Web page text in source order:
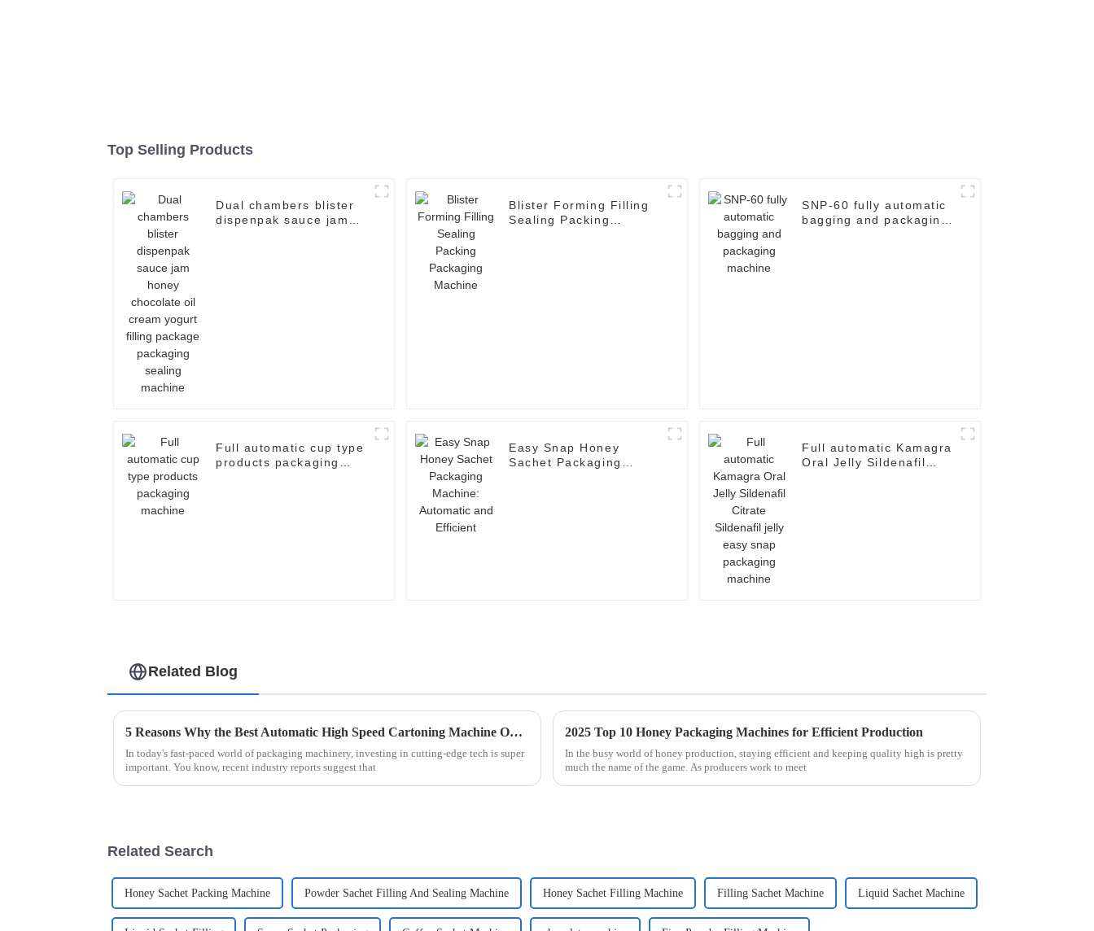
Top Selling Products
Dual chambers blister
dispenpak sauce jam
Blister Forming Filling
Sealing Packing
SNP-60 fully automatic
bagging and packaging
Full automatic cup type
products packaging
Easy Snap Honey
Sachet Packaging
Full automatic Kamagra
Oral Jelly Sildenafil
Related Blog
5 Reasons Why the Best Automatic High Speed Cartoning Machine Outperforms Competitors in 2023
In today's fast-paced world of packaging machinery, investing in cutting-edge tech is super
important. You know, recent industry reports suggest that
2025 Top 10 Honey Packaging Machines for Efficient Production
In the busy world of honey production, staying efficient and keeping quality high is pretty
much the name of the game. As producers work to meet
Related Search
Honey Sachet Packing Machine Powder Sachet Filling And Sealing Machine Honey Sachet Filling Machine Filling Sachet Machine Liquid Sachet Machine